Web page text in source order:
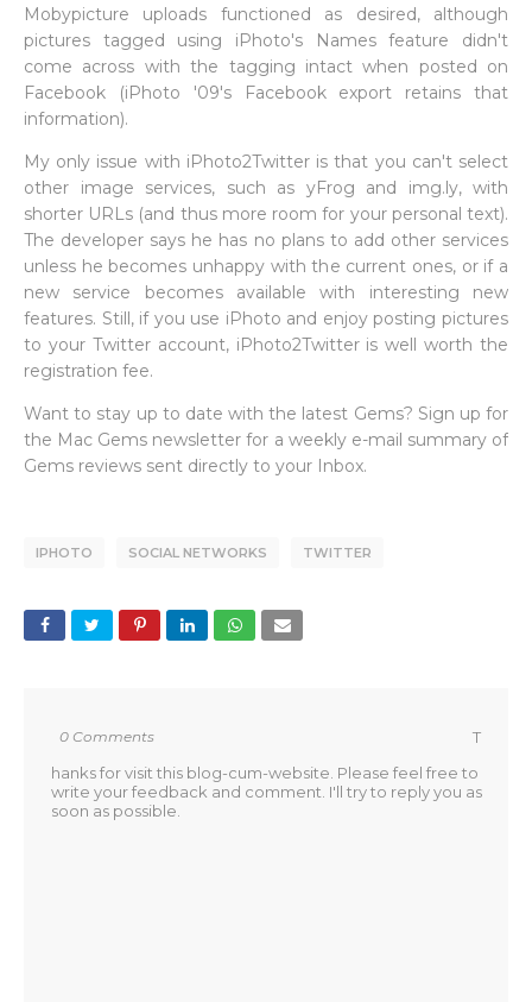
Mobypicture uploads functioned as desired, although
pictures tagged using iPhoto's Names feature didn't
come across with the tagging intact when posted on
Facebook (iPhoto '09's Facebook export retains that
information).
My only issue with iPhoto2Twitter is that you can't select
other image services, such as yFrog and img.ly, with
shorter URLs (and thus more room for your personal text).
The developer says he has no plans to add other services
unless he becomes unhappy with the current ones, or if a
new service becomes available with interesting new
features. Still, if you use iPhoto and enjoy posting pictures
to your Twitter account, iPhoto2Twitter is well worth the
registration fee.
Want to stay up to date with the latest Gems? Sign up for
the Mac Gems newsletter for a weekly e-mail summary of
Gems reviews sent directly to your Inbox.
IPHOTO SOCIAL NETWORKS TWITTER
0 Comments
T
hanks for visit this blog-cum-website. Please feel free to
write your feedback and comment. I'll try to reply you as
soon as possible.